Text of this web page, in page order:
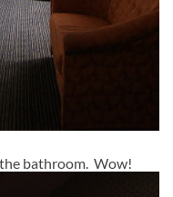
bathroom. Wow!